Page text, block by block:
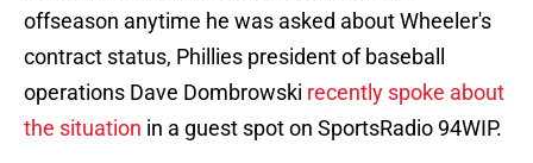
offseason anytime he was asked about Wheeler's
contract status, Phillies president of baseball
operations Dave Dombrowski recently spoke about
the situation in a guest spot on SportsRadio 94WIP.